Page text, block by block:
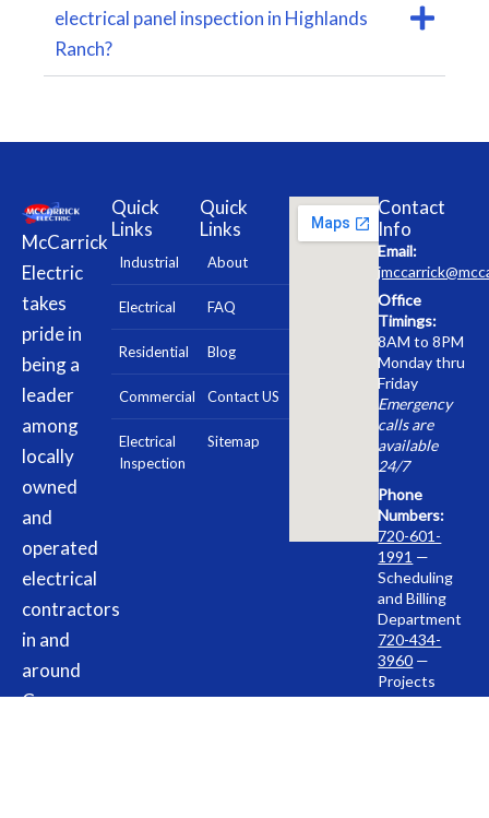
electrical panel inspection in Highlands
Ranch?
McCarrick
Electric
takes
pride in
being a
leader
among
locally
owned
and
operated
electrical
contractors
in and
around
Commerce
Quick
Links
Industrial
Electrical
Residential
Commercial
Electrical
Inspection
Quick
Links
About
FAQ
Blog
Contact US
Sitemap
Contact
Info
Email:
Office
Timings:
8AM to 8PM
Monday thru
Friday
Emergency
calls are
available
24/7
Phone
Numbers:
720-601-
1991 —
Scheduling
and Billing
Department
720-434-
3960 —
Projects
Department